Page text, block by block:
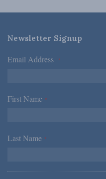
Newsletter Signup
Email Address *
First Name *
Last Name *